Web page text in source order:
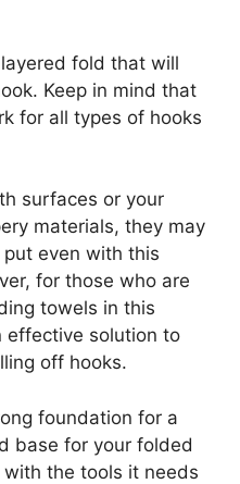
fold that will
Keep in mind that
for all types of hooks
surfaces or your
materials, they may
even with this
for those who are
towels in this
effective solution to
off hooks.
foundation for a
base for your folded
with the tools it needs